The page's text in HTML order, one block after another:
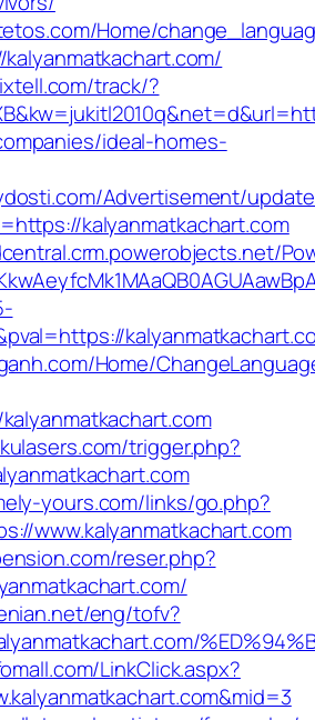
Home/
track/?
ideal-homes-
Advertisement/
kalyanmatkachart.com
Home/
trigger.php?
yours.com/links/go.php?
www.kalyanmatkachart.com
reser.php?
eng/tofv?
LinkClick.aspx?